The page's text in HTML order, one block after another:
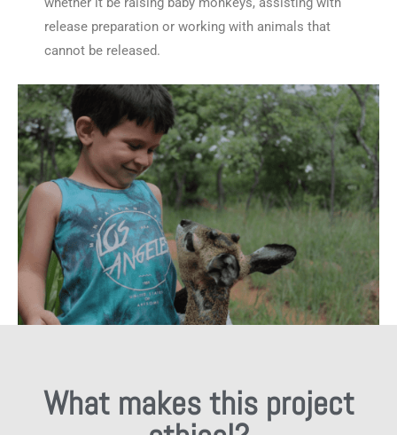
release preparation or working with animals that
cannot be released.
What makes this project